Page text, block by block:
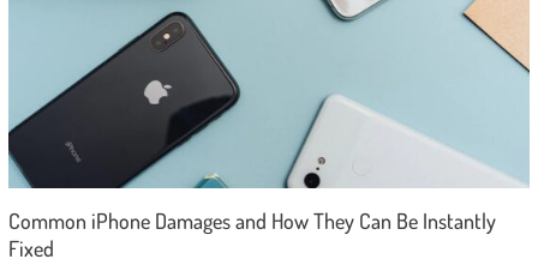
Common iPhone Damages and How They Can Be Instantly
Fixed